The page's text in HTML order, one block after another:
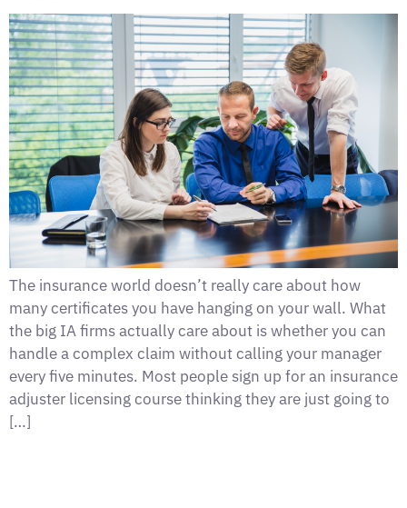
The insurance world doesn’t really care about how
many certificates you have hanging on your wall. What
the big IA firms actually care about is whether you can
handle a complex claim without calling your manager
every five minutes. Most people sign up for an insurance
adjuster licensing course thinking they are just going to
[…]